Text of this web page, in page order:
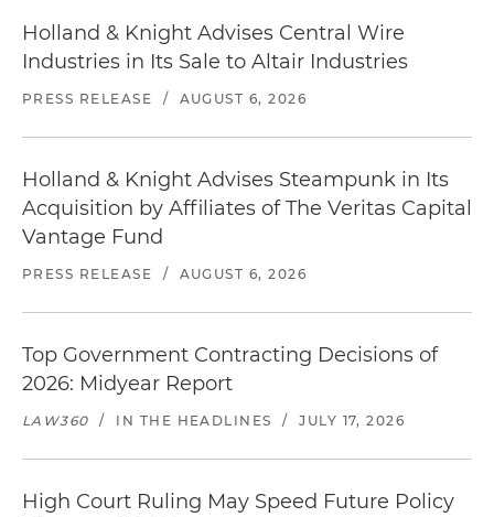
Holland & Knight Advises Central Wire
Industries in Its Sale to Altair Industries
PRESS RELEASE / AUGUST 6, 2026
Holland & Knight Advises Steampunk in Its
Acquisition by Affiliates of The Veritas Capital
Vantage Fund
PRESS RELEASE / AUGUST 6, 2026
Top Government Contracting Decisions of
2026: Midyear Report
LAW360 / IN THE HEADLINES / JULY 17, 2026
High Court Ruling May Speed Future Policy